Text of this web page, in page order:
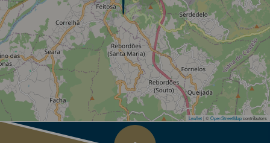
Leaflet|©OpenStreetMapcontributors